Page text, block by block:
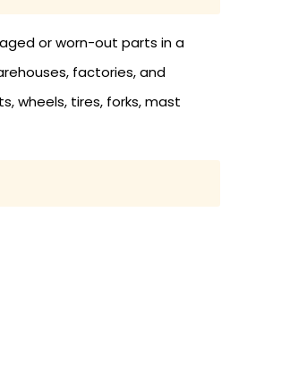
or worn-out parts in a
factories, and
wheels, tires, forks, mast